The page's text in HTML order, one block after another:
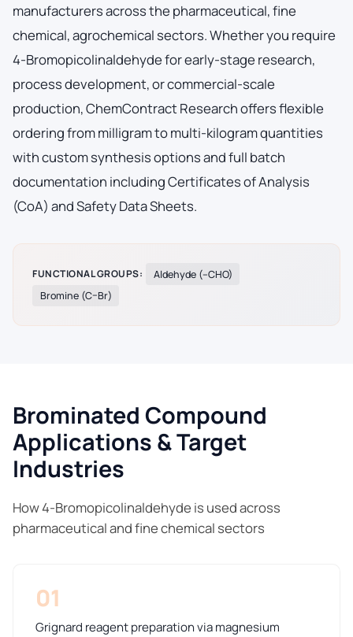
manufacturers across the pharmaceutical, fine
chemical, agrochemical sectors. Whether you require
4-Bromopicolinaldehyde for early-stage research,
process development, or commercial-scale
production, ChemContract Research offers flexible
ordering from milligram to multi-kilogram quantities
with custom synthesis options and full batch
documentation including Certificates of Analysis
(CoA) and Safety Data Sheets.
FUNCTIONAL GROUPS:
Aldehyde (–CHO)
Bromine (C–Br)
Brominated Compound
Applications & Target
Industries
How 4-Bromopicolinaldehyde is used across
pharmaceutical and fine chemical sectors
01
Grignard reagent preparation via magnesium